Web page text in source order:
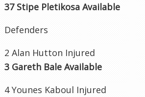
37 Stipe Pletikosa Available
Defenders
2 Alan Hutton Injured
3 Gareth Bale Available
4 Younes Kaboul Injured